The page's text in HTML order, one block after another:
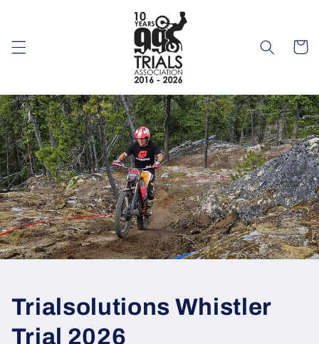
Cart
Trialsolutions Whistler
Trial 2026